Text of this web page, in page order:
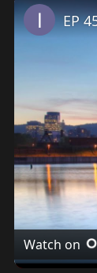
EP
Watch on